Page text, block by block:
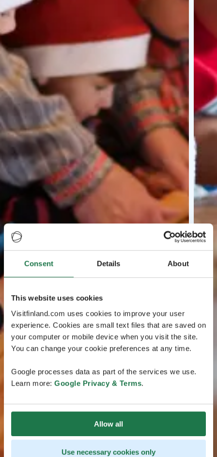
Consent Details About
This website uses cookies
Visitfinland.com uses cookies to improve your user
experience. Cookies are small text files that are saved on
your computer or mobile device when you visit the site.
You can change your cookie preferences at any time.
Google processes data as part of the services we use.
Learn more: Google Privacy & Terms.
Allow all
Use necessary cookies only